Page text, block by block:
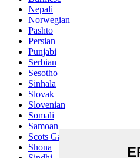
Nepali
Norwegian
Pashto
Persian
Punjabi
Serbian
Sesotho
Sinhala
Slovak
Slovenian
Somali
Samoan
Scots Gaelic
Shona